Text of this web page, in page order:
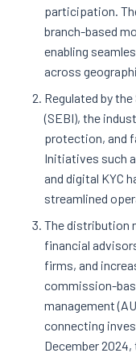
participation.
branch-based
enabling
across
Regulated by
(SEBI), the
protection, and
Initiatives such
and digital KYC
streamlined
The distribution
financial
firms, and
commission-
management
connecting
December